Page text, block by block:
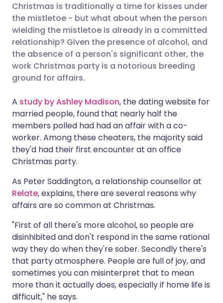
Share via email
Share via Facebook
Share via LinkedIn
Share via X
Share via WhatsApp
Copy link
🇬🇧 English 🇩🇪 Deutsch
🇪🇸 Español 🇫🇷 Français
🇮🇹 Italiano 🇵🇹
🇮🇳 हिन्दी 🇮🇱 עברית
🇸🇦 عربي 🇸🇪 Svenska
Christmas is traditionally a time for kisses under
the mistletoe - but what about when the person
wielding the mistletoe is already in a committed
relationship? Given the presence of alcohol, and
the absence of a person's significant other, the
work Christmas party is a notorious breeding
ground for affairs.
A study by Ashley Madison, the dating website for
married people, found that nearly half the
members polled had had an affair with a co-
worker. Among these cheaters, the majority said
they'd had their first encounter at an office
Christmas party.
As Peter Saddington, a relationship counsellor at
Relate, explains, there are several reasons why
affairs are so common at Christmas.
"First of all there's more alcohol, so people are
disinhibited and don't respond in the same rational
way they do when they're sober. Secondly there's
that party atmosphere. People are full of joy, and
sometimes you can misinterpret that to mean
more than it actually does, especially if home life is
difficult," he says.